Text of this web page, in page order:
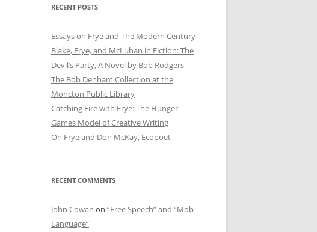
RECENT POSTS
Essays on Frye and The Modern Century
Blake, Frye, and McLuhan in Fiction: ​​The
Devil’s Party, A Novel by Bob Rod​gers
The Bob Denham Collection at the
Moncton Public Library
Catching Fire with Frye: The Hunger
Games Model of Creative Writing
On Frye and Don McKay, Ecopoet
RECENT COMMENTS
John Cowan on “Free Speech” and “Mob
Language”